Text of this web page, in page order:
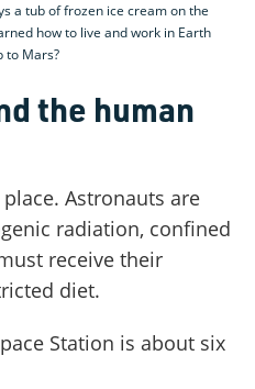
a tub of frozen ice cream on the
how to live and work in Earth
to Mars?
the human
Astronauts are
radiation, confined
receive their
diet.
Station is about six